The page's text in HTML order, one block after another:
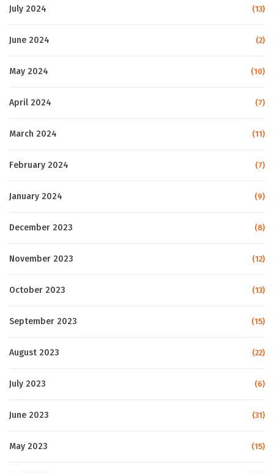
July 2024 (13)
June 2024 (2)
May 2024 (10)
April 2024 (7)
March 2024 (11)
February 2024 (7)
January 2024 (9)
December 2023 (8)
November 2023 (12)
October 2023 (13)
September 2023 (15)
August 2023 (22)
July 2023 (6)
June 2023 (31)
May 2023 (15)